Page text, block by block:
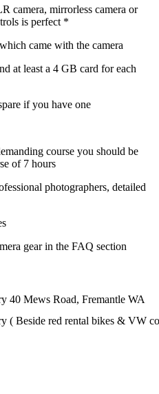
camera, mirrorless camera or
is perfect *
came with the camera
at least a 4 GB card for each
if you have one
course you should be
of 7 hours
photographers, detailed
gear in the FAQ section
40 Mews Road, Fremantle WA
( Beside red rental bikes & VW